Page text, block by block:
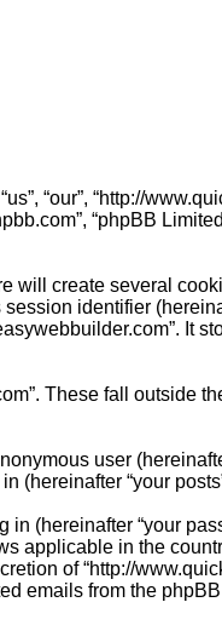
“our”, “http://
“phpBB
will create several
identifier
It
These fall outside
user
(hereinafter “your
(hereinafter “your
applicable in the
of “http://
emails from the